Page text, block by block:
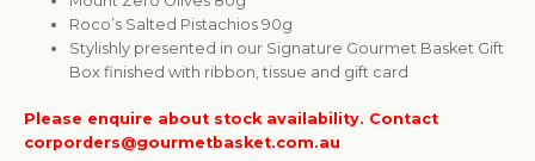
Roco’s Salted Pistachios 90g
Stylishly presented in our Signature Gourmet Basket Gift
Box finished with ribbon, tissue and gift card
Please enquire about stock availability. Contact
corporders@gourmetbasket.com.au